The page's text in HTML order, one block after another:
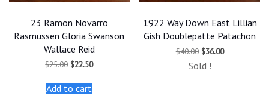
23 Ramon Novarro
Rasmussen Gloria Swanson
Wallace Reid
$25.00 Original
was:
$25.00.
$22.50Current
Add to cart
1922 Way Down East Lillian
Gish Doublepatte Patachon
$40.00 Original
was:
$36.00Current
Sold !